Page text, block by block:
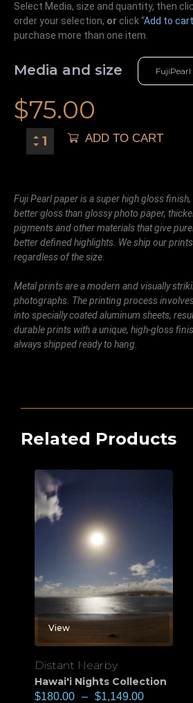
Select Media, size and quantity, then
order your selection, or click “Add to cart
purchase more than one item.
Media and size
$75.00
ADD TO CART
Fuji Pearl paper is a super high gloss
better gloss than glossy photo paper,
pigments and other materials that give
better defined highlights. We ship our
regardless of the size.
Metal prints are a modern and visually
photographs. The printing process
into specially coated aluminum sheets,
durable prints with a unique, high-gloss
always shipped ready to hang.
Related Products
View
Distant Nearby
Hawai'i Nights Collection
$180.00 – $1,149.00